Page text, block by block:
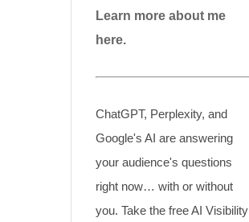
Learn more about me
here.
ChatGPT, Perplexity, and
Google's AI are answering
your audience's questions
right now… with or without
you. Take the free AI Visibility